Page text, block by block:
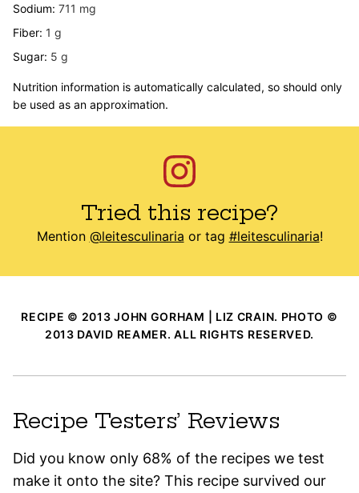
Sodium: 711 mg
Fiber: 1 g
Sugar: 5 g
Nutrition information is automatically calculated, so should only
be used as an approximation.
Tried this recipe?
Mention @leitesculinaria or tag #leitesculinaria!
RECIPE © 2013 JOHN GORHAM | LIZ CRAIN. PHOTO ©
2013 DAVID REAMER. ALL RIGHTS RESERVED.
Recipe Testers’ Reviews
Did you know only 68% of the recipes we test
make it onto the site? This recipe survived our